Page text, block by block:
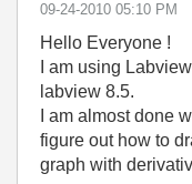
‎09-24-2010 05:10 PM
Hello Everyone !
I am using
labview 8.5.
I am almost done
figure out how to
graph with